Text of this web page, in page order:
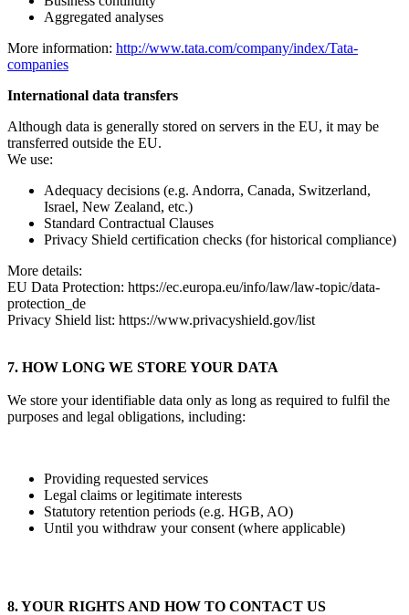
Aggregated analyses
More information: http://www.tata.com/company/index/Tata-
companies
International data transfers
Although data is generally stored on servers in the EU, it may be
transferred outside the EU.
We use:
Adequacy decisions (e.g. Andorra, Canada, Switzerland,
Israel, New Zealand, etc.)
Standard Contractual Clauses
Privacy Shield certification checks (for historical compliance)
More details:
EU Data Protection: https://ec.europa.eu/info/law/law-topic/data-
protection_de
Privacy Shield list: https://www.privacyshield.gov/list
7. HOW LONG WE STORE YOUR DATA
We store your identifiable data only as long as required to fulfil the
purposes and legal obligations, including:
Providing requested services
Legal claims or legitimate interests
Statutory retention periods (e.g. HGB, AO)
Until you withdraw your consent (where applicable)
8. YOUR RIGHTS AND HOW TO CONTACT US